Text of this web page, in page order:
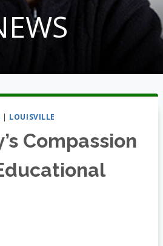
| LOUISVILLE
Compassion